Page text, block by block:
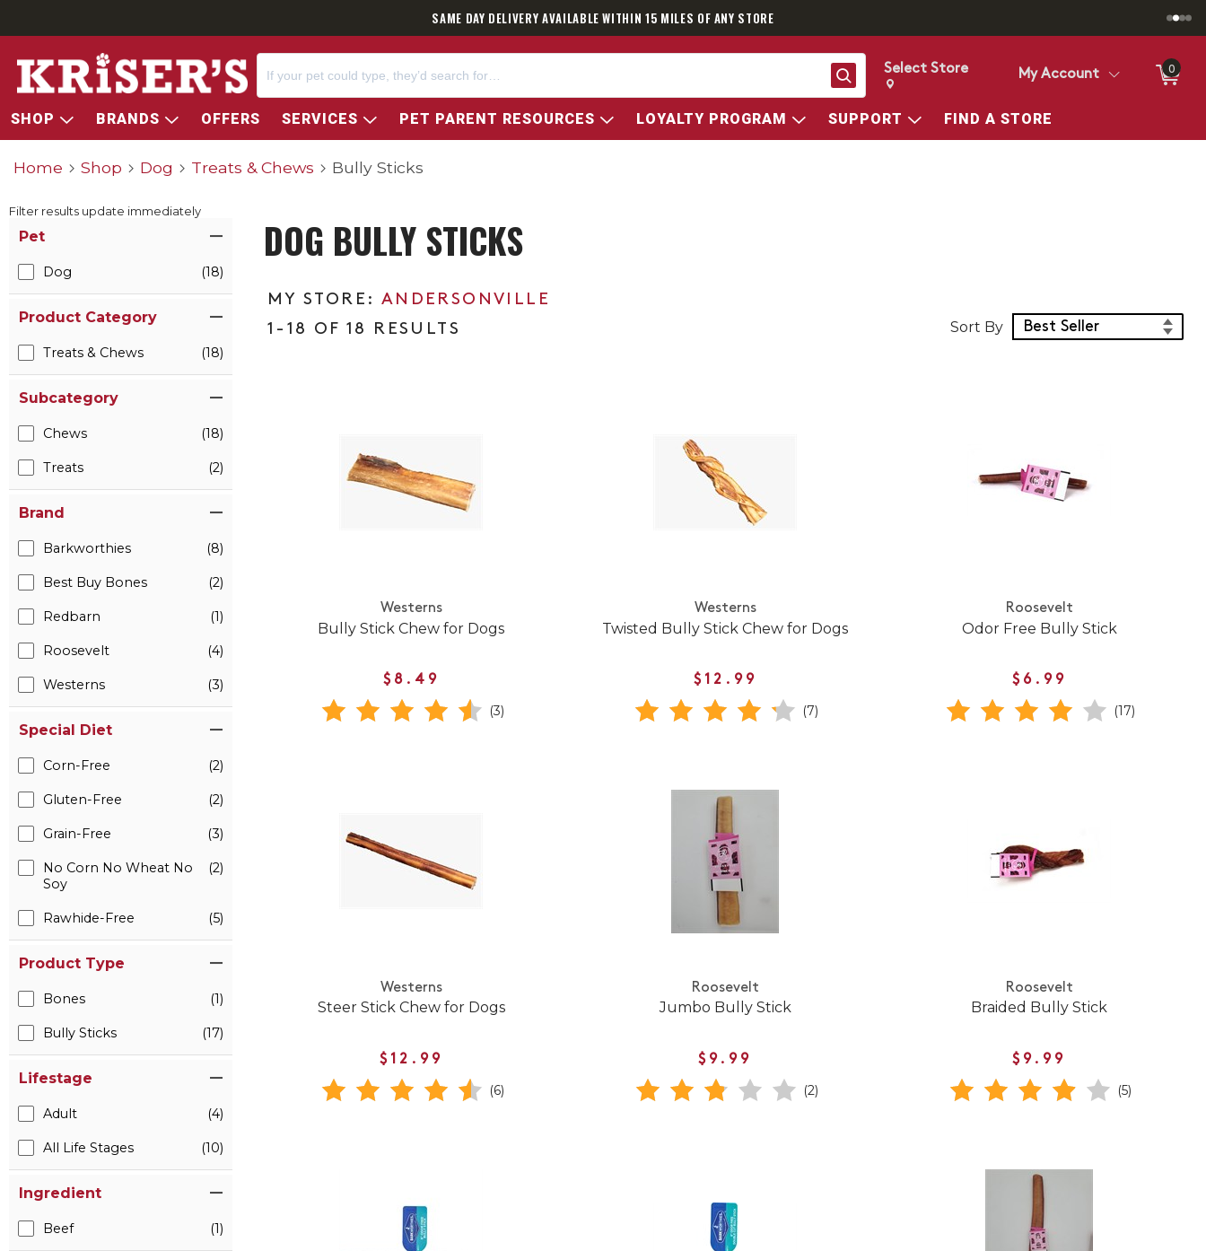
SAME DAY DELIVERY AVAILABLE WITHIN 15 MILES OF ANY STORE
Search
Change store from currently selected store.
Change Store. Selected Store
Select Store My Account 0
SHOP BRANDS OFFERS SERVICES PET PARENT RESOURCES LOYALTY PROGRAM SUPPORT FIND A STORE
Home Shop Dog Treats & Chews Bully Sticks
Filter results update immediately
Pet
Dog (18)
Product Category
Treats & Chews (18)
Subcategory
Chews (18)
Treats (2)
Brand
Barkworthies (8)
Best Buy Bones (2)
Redbarn (1)
Roosevelt (4)
Westerns (3)
Special Diet
Corn-Free (2)
Gluten-Free (2)
Grain-Free (3)
No Corn No Wheat No
Soy
(2)
Rawhide-Free (5)
Product Type
Bones (1)
Bully Sticks (17)
Lifestage
Adult (4)
All Life Stages (10)
Ingredient
Beef (1)
DOG BULLY STICKS
ANDERSONVILLE
1-18 OF 18 RESULTS
Sort Products
Sort By
Westerns
Bully Stick Chew for Dogs
$8.49
(3)
Westerns
Twisted Bully Stick Chew for Dogs
$12.99
(7)
Roosevelt
Odor Free Bully Stick
$6.99
(17)
Westerns
Steer Stick Chew for Dogs
$12.99
(6)
Roosevelt
Jumbo Bully Stick
$9.99
(2)
Roosevelt
Braided Bully Stick
$9.99
(5)